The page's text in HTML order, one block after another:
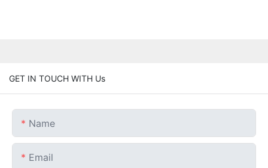
GET IN TOUCH WITH Us
Name
Email